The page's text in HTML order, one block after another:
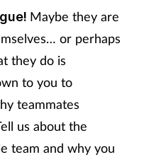
Maybe they are
or perhaps
they do is
to you to
teammates
us about the
team and why you